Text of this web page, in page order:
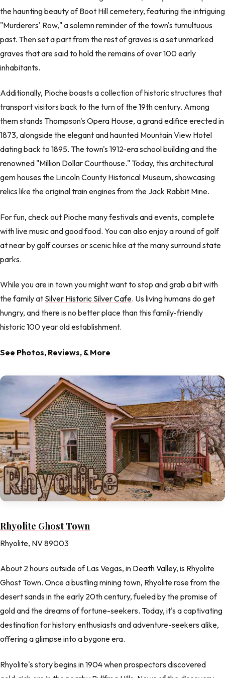
the haunting beauty of Boot Hill cemetery, featuring the intriguing
"Murderers' Row," a solemn reminder of the town's tumultuous
past. Then set a part from the rest of graves is a set unmarked
graves that are said to hold the remains of over 100 early
inhabitants.
Additionally, Pioche boasts a collection of historic structures that
transport visitors back to the turn of the 19th century. Among
them stands Thompson's Opera House, a grand edifice erected in
1873, alongside the elegant and haunted Mountain View Hotel
dating back to 1895. The town's 1912-era school building and the
renowned "Million Dollar Courthouse." Today, this architectural
gem houses the Lincoln County Historical Museum, showcasing
relics like the original train engines from the Jack Rabbit Mine.
For fun, check out Pioche many festivals and events, complete
with live music and good food. You can also enjoy a round of golf
at near by golf courses or scenic hike at the many surround state
parks.
While you are in town you might want to stop and grab a bit with
the family at Silver Historic Silver Cafe. Us living humans do get
hungry, and there is no better place than this family-friendly
historic 100 year old establishment.
See Photos, Reviews, & More
Rhyolite Ghost Town
Rhyolite, NV 89003
About 2 hours outside of Las Vegas, in Death Valley, is Rhyolite
Ghost Town. Once a bustling mining town, Rhyolite rose from the
desert sands in the early 20th century, fueled by the promise of
gold and the dreams of fortune-seekers. Today, it's a captivating
destination for history enthusiasts and adventure-seekers alike,
offering a glimpse into a bygone era.
Rhyolite's story begins in 1904 when prospectors discovered